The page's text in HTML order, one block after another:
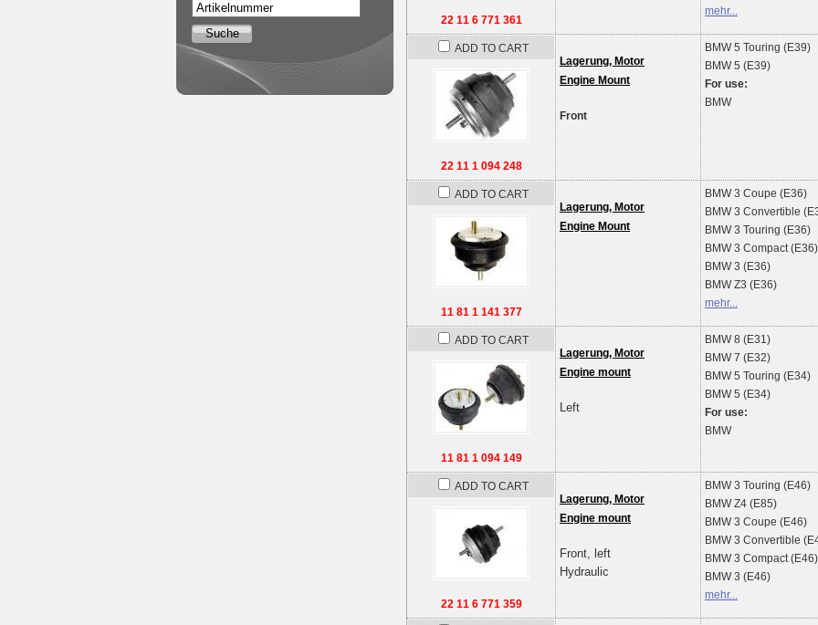
22 11 6 771 361
mehr...
ADD TO CART
22 11 1 094 248
Lagerung, Motor
Engine Mount
Front
BMW5 Touring (E39)
BMW5 (E39)
For use:
BMW
ADD TO CART
11 81 1 141 377
Lagerung, Motor
Engine Mount
BMW3 Coupe (E36)
BMW3 Convertible
BMW3 Touring (E36)
BMW3 Compact (E36)
BMW3 (E36)
BMWZ3 (E36)
mehr...
ADD TO CART
11 81 1 094 149
Lagerung, Motor
Engine mount
Left
BMW8 (E31)
BMW7 (E32)
BMW5 Touring (E34)
BMW5 (E34)
For use:
BMW
ADD TO CART
22 11 6 771 359
Lagerung, Motor
Engine mount
Front, left
Hydraulic
BMW3 Touring (E46)
BMWZ4 (E85)
BMW3 Coupe (E46)
BMW3 Convertible
BMW3 Compact (E46)
BMW3 (E46)
mehr...
Artikelnummer